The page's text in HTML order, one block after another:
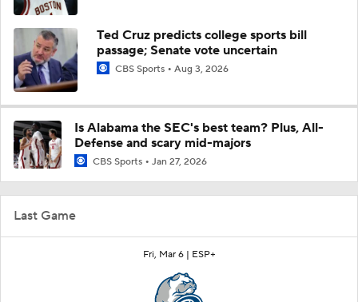
Last Game
Fri, Mar 6 | ESP+
Ted Cruz predicts college sports bill
passage; Senate vote uncertain
CBS Sports Aug 3, 2026
Is Alabama the SEC's best team? Plus, All-
Defense and scary mid-majors
CBS Sports Jan 27, 2026